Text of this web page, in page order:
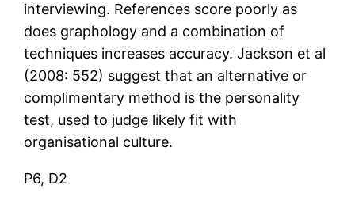
interviewing. References score poorly as
does graphology and a combination of
techniques increases accuracy. Jackson et al
(2008: 552) suggest that an alternative or
complimentary method is the personality
test, used to judge likely fit with
organisational culture.
P6, D2